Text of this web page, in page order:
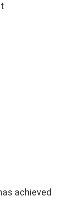
achieved